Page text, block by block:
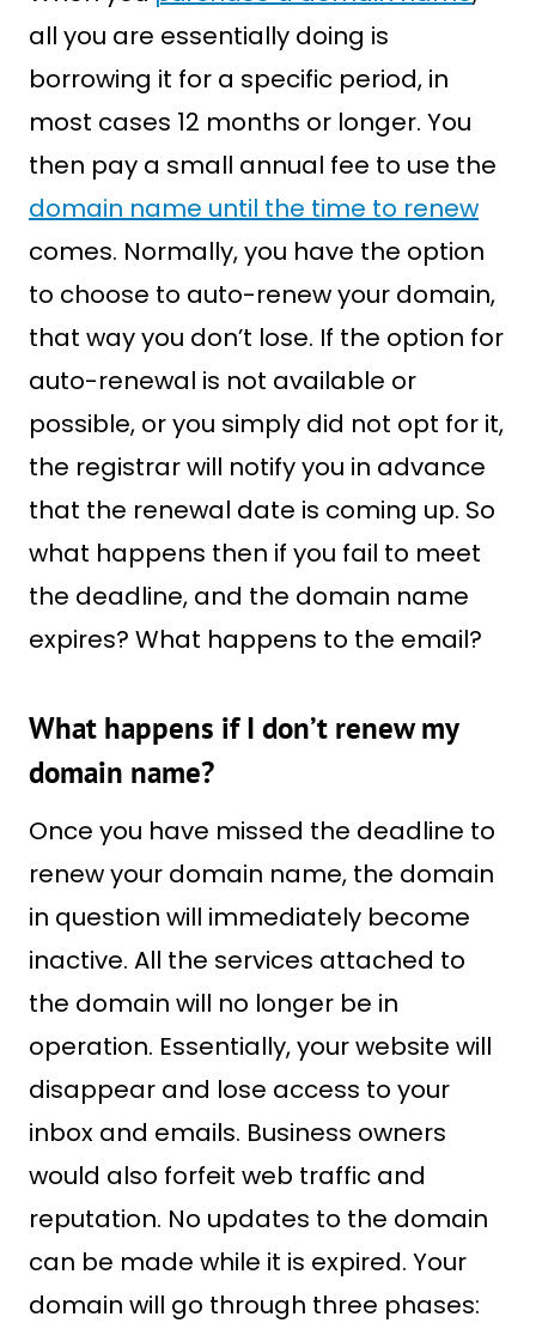
all you are essentially doing is
borrowing it for a specific period, in
most cases 12 months or longer. You
then pay a small annual fee to use the
domain name until the time to renew
comes. Normally, you have the option
to choose to auto-renew your domain,
that way you don’t lose. If the option for
auto-renewal is not available or
possible, or you simply did not opt for it,
the registrar will notify you in advance
that the renewal date is coming up. So
what happens then if you fail to meet
the deadline, and the domain name
expires? What happens to the email?
What happens if I don’t renew my
domain name?
Once you have missed the deadline to
renew your domain name, the domain
in question will immediately become
inactive. All the services attached to
the domain will no longer be in
operation. Essentially, your website will
disappear and lose access to your
inbox and emails. Business owners
would also forfeit web traffic and
reputation. No updates to the domain
can be made while it is expired. Your
domain will go through three phases: